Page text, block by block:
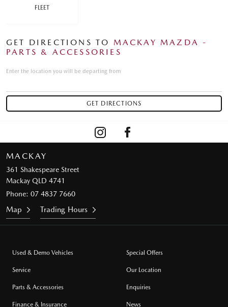
FLEET
GET DIRECTIONS TO MACKAY MAZDA -
PARTS & ACCESSORIES
Enter the location you will be departing from
MACKAY
361 Shakespeare Street
Mackay QLD 4741
Phone: 07 4837 7660
Map Trading Hours
Used & Demo Vehicles
Service
Parts & Accessories
Finance & Insurance
Special Offers
Our Location
Enquiries
News